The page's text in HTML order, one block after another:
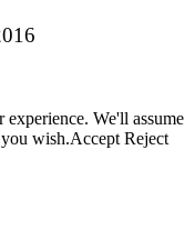
We'll assume
wish.Accept Reject